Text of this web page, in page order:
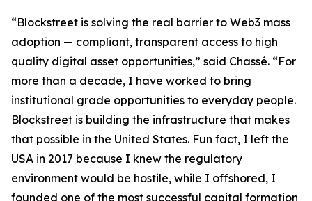
“Blockstreet is solving the real barrier to Web3 mass
adoption — compliant, transparent access to high
quality digital asset opportunities,” said Chassé. “For
more than a decade, I have worked to bring
institutional grade opportunities to everyday people.
Blockstreet is building the infrastructure that makes
that possible in the United States. Fun fact, I left the
USA in 2017 because I knew the regulatory
environment would be hostile, while I offshored, I
founded one of the most successful capital formation